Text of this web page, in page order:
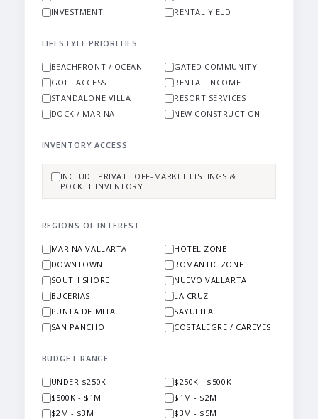
INVESTMENT
RENTAL YIELD
LIFESTYLE PRIORITIES
BEACHFRONT / OCEAN
GATED COMMUNITY
GOLF ACCESS
RENTAL INCOME
STANDALONE VILLA
RESORT SERVICES
DOCK / MARINA
NEW CONSTRUCTION
INVENTORY ACCESS
INCLUDE PRIVATE OFF-MARKET LISTINGS &
POCKET INVENTORY
REGIONS OF INTEREST
MARINA VALLARTA
HOTEL ZONE
DOWNTOWN
ROMANTIC ZONE
SOUTH SHORE
NUEVO VALLARTA
BUCERIAS
LA CRUZ
PUNTA DE MITA
SAYULITA
SAN PANCHO
COSTALEGRE / CAREYES
BUDGET RANGE
UNDER $250K
$250K - $500K
$500K - $1M
$1M - $2M
$2M - $3M
$3M - $5M